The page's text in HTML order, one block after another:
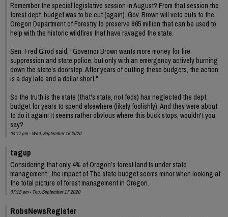
Remember the special legislative session in August? From that session the
forest dept. budget was to be cut (again). Gov. Brown will veto cuts to the
Oregon Department of Forestry to preserve $65 million that can be used to
help with the historic wildfires that have ravaged the state.
Sen. Fred Girod said, “Governor Brown wants more money for fire
suppression and state police, but only with an emergency actively burning
down the state’s doorstep. After years of cutting these budgets, the action
is a day late and a dollar short."
So the truth is the state (that's state, not feds) has neglected the dept.
budget for years to spend elsewhere (likely foolishly). And they were about
to do it again! It seems rather obvious where this buck stops, wouldn't you
say?
04:11 pm - Wed, September 16 2020
tagup
Considering that only 4% of Oregon’s forest land Is under state
management , the impact of The state budget seems minor when looking at
the total picture of forest management in Oregon.
07:15 am - Thu, September 17 2020
RobsNewsRegister